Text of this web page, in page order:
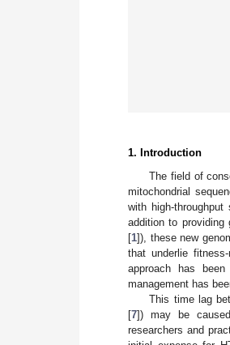
1. Introduction
The field of
mitochondrial
with high-
addition to providing
[1]), these new
that underlie
approach has
management has
This time lag
[7]) may be
researchers and